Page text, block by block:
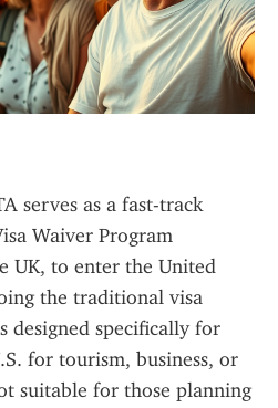
serves as a fast-track
Waiver Program
UK, to enter the United
the traditional visa
designed specifically for
for tourism, business, or
suitable for those planning